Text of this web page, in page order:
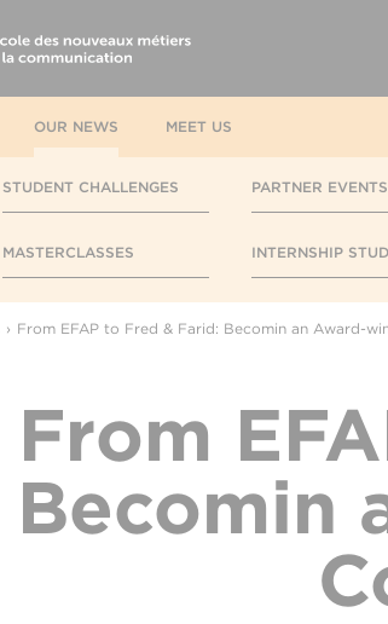
OUR NEWS MEET US
STUDENT CHALLENGES
MASTERCLASSES
PARTNER EVENTS
INTERNSHIP
From EFAP to Fred & Farid: Becomin an Award-
From
Becomin